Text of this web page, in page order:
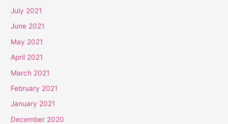
July 2021
June 2021
May 2021
April 2021
March 2021
February 2021
January 2021
December 2020